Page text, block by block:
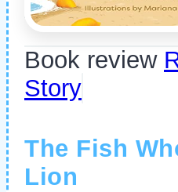
Book review
Story
The Fish
Lion